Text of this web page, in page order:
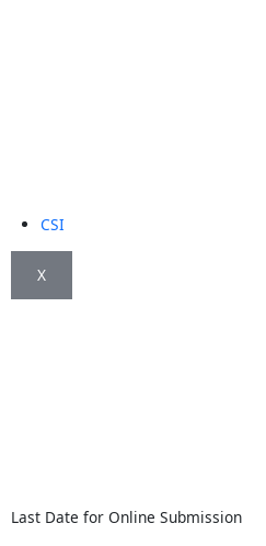
CSI
X
Last Date for Online Submission